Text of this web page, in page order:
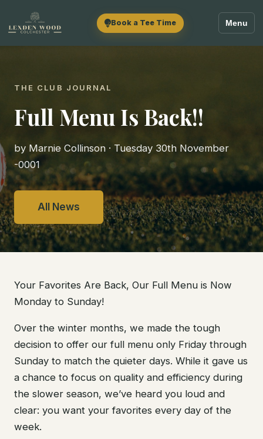
Book a Tee Time Menu
THE CLUB JOURNAL
Full Menu Is Back!!
by Marnie Collinson · Tuesday 30th November
-0001
All News
Your Favorites Are Back, Our Full Menu is Now
Monday to Sunday!
Over the winter months, we made the tough
decision to offer our full menu only Friday through
Sunday to match the quieter days. While it gave us
a chance to focus on quality and efficiency during
the slower season, we’ve heard you loud and
clear: you want your favorites every day of the
week.